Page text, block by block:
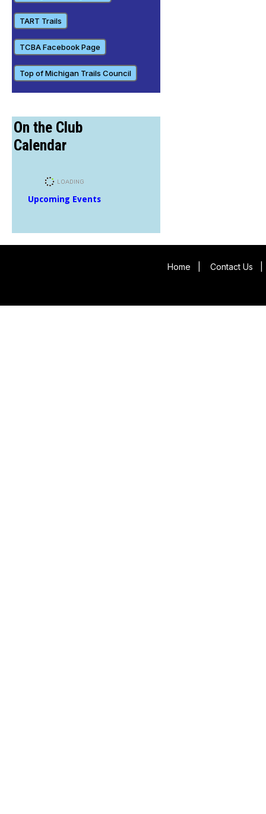
TART Trails
TCBA Facebook Page
Top of Michigan Trails Council
On the Club
Calendar
Upcoming Events
Home Contact Us